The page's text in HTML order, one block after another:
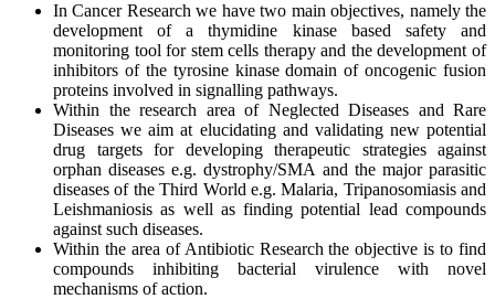
In Cancer Research we have two main objectives, namely the
development of a thymidine kinase based safety and
monitoring tool for stem cells therapy and the development of
inhibitors of the tyrosine kinase domain of oncogenic fusion
proteins involved in signalling pathways.
Within the research area of Neglected Diseases and Rare
Diseases we aim at elucidating and validating new potential
drug targets for developing therapeutic strategies against
orphan diseases e.g. dystrophy/SMA and the major parasitic
diseases of the Third World e.g. Malaria, Tripanosomiasis and
Leishmaniosis as well as finding potential lead compounds
against such diseases.
Within the area of Antibiotic Research the objective is to find
compounds inhibiting bacterial virulence with novel
mechanisms of action.